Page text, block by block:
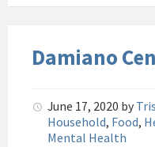
Damiano
June 17, 2020 by
Household, Food,
Mental Health